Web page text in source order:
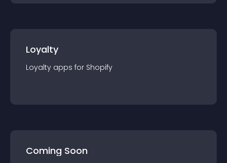
Loyalty
Loyalty apps for Shopify
Coming Soon